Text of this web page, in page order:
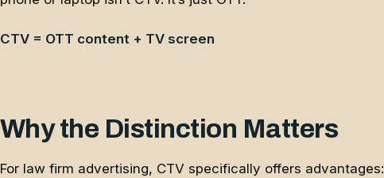
CTV = OTT content + TV screen
Why the Distinction Matters
For law firm advertising, CTV specifically offers advantages: